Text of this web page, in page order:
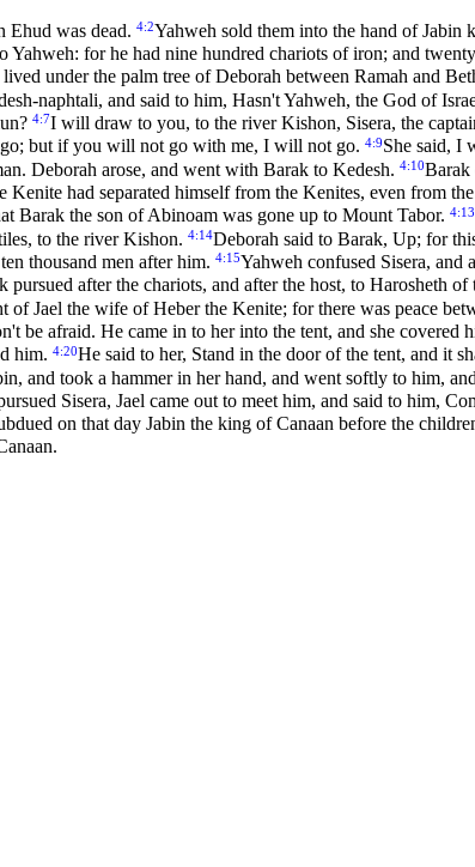
Ehud was dead. 4:2Yahweh sold them into the hand of Jabin
Yahweh: for he had nine hundred chariots of iron; and
lived under the palm tree of Deborah between Ramah and
naphtali, and said to him, Hasn't Yahweh, the God of
4:7I will draw to you, to the river Kishon, Sisera, the
but if you will not go with me, I will not go. 4:9She said, I
Deborah arose, and went with Barak to Kedesh. 4:10Barak
Kenite had separated himself from the Kenites, even from
Barak the son of Abinoam was gone up to Mount Tabor. 4:13
to the river Kishon. 4:14Deborah said to Barak, Up; for
thousand men after him. 4:15Yahweh confused Sisera, and
pursued after the chariots, and after the host, to Harosheth
of Jael the wife of Heber the Kenite; for there was peace
be afraid. He came in to her into the tent, and she covered
him. 4:20He said to her, Stand in the door of the tent, and it
and took a hammer in her hand, and went softly to him,
Sisera, Jael came out to meet him, and said to him,
on that day Jabin the king of Canaan before the